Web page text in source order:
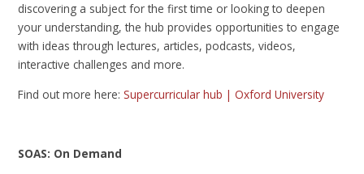
discovering a subject for the first time or looking to deepen
your understanding, the hub provides opportunities to engage
with ideas through lectures, articles, podcasts, videos,
interactive challenges and more.
Find out more here:Supercurricular hub | Oxford University
SOAS: On Demand